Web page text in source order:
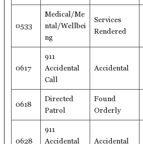
0533
Medical/Me
ntal/Wellbei
ng
Services
Rendered
0617
911
Accidental
Call
Accidental
0618
Directed
Patrol
Found
Orderly
0628
911
Accidental
Accidental